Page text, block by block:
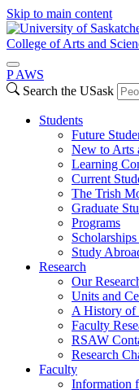
Skip to main content
College of Arts and
P AWS
Search the USask
Students
Future
New to Arts
Learning
Current
The Trish
Graduate
Programs
Study
Research
Our
Units and
A History of
Faculty
RSAW
Research
Faculty
Information